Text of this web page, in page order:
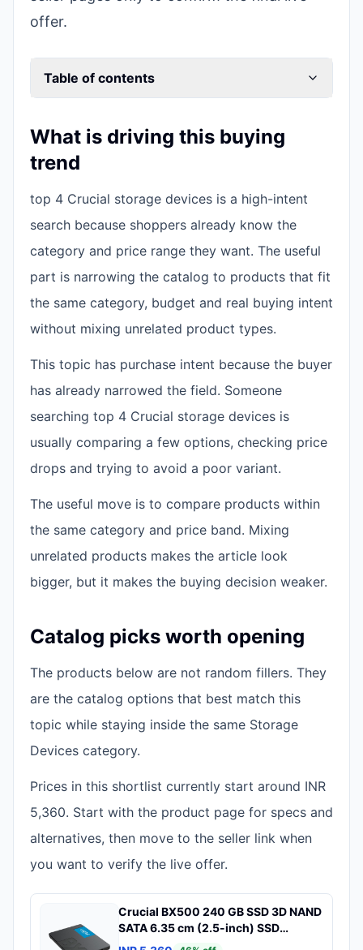
offer.
Table of contents
What is driving this buying
trend
top 4 Crucial storage devices is a high-intent
search because shoppers already know the
category and price range they want. The useful
part is narrowing the catalog to products that fit
the same category, budget and real buying intent
without mixing unrelated product types.
This topic has purchase intent because the buyer
has already narrowed the field. Someone
searching top 4 Crucial storage devices is
usually comparing a few options, checking price
drops and trying to avoid a poor variant.
The useful move is to compare products within
the same category and price band. Mixing
unrelated products makes the article look
bigger, but it makes the buying decision weaker.
Catalog picks worth opening
The products below are not random fillers. They
are the catalog options that best match this
topic while staying inside the same Storage
Devices category.
Prices in this shortlist currently start around INR
5,360. Start with the product page for specs and
alternatives, then move to the seller link when
you want to verify the live offer.
Crucial BX500 240 GB SSD 3D NAND
SATA 6.35 cm (2.5-inch) SSD
(CT240BX500SSD1)